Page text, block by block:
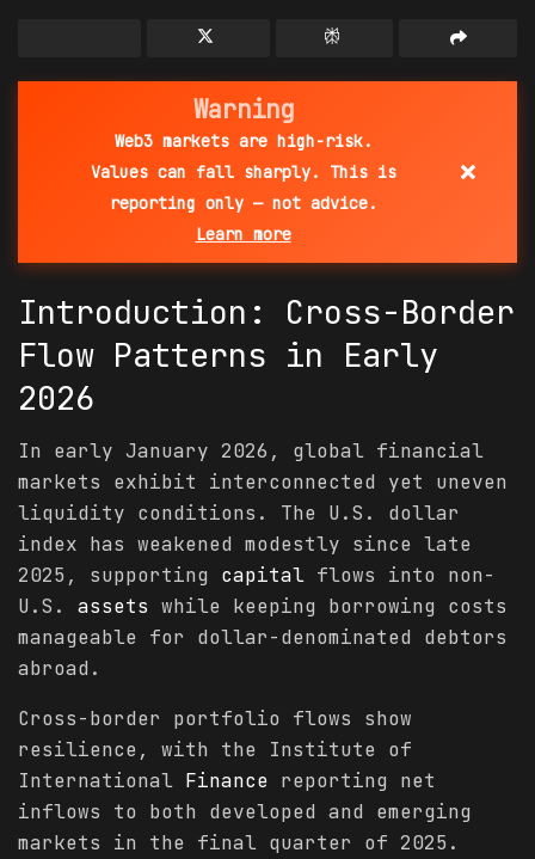
Warning
Web3 markets are high-risk.
Values can fall sharply. This is
reporting only — not advice.
Learn more
×
Introduction: Cross-Border
Flow Patterns in Early
2026
In early January 2026, global financial
markets exhibit interconnected yet uneven
liquidity conditions. The U.S. dollar
index has weakened modestly since late
2025, supporting capital flows into non-
U.S. assets while keeping borrowing costs
manageable for dollar-denominated debtors
abroad.
Cross-border portfolio flows show
resilience, with the Institute of
International Finance reporting net
inflows to both developed and emerging
markets in the final quarter of 2025.